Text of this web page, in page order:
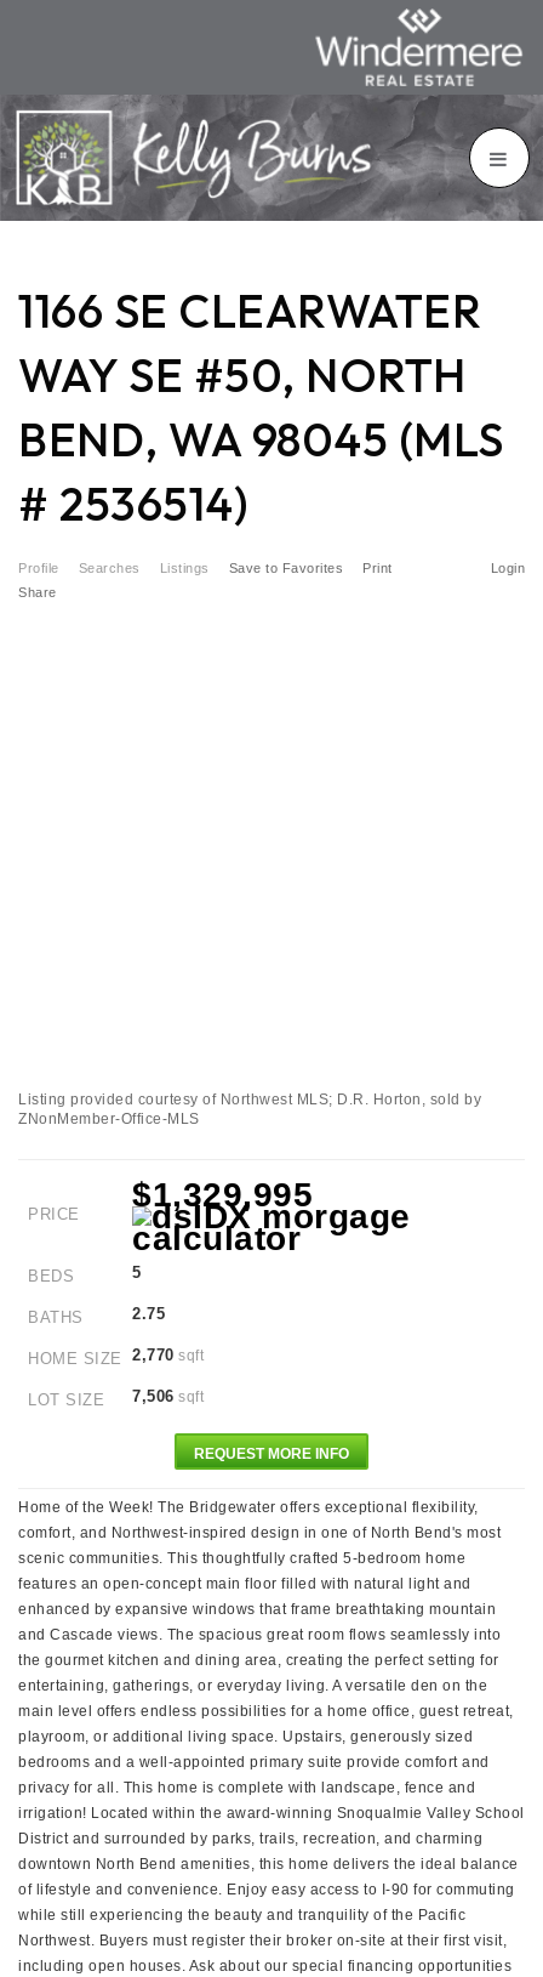
1166 SE CLEARWATER
WAY SE #50, NORTH
BEND, WA 98045 (MLS
# 2536514)
Profile Searches Listings Login
Save to Favorites
Print
Share
Listing provided courtesy of Northwest MLS; D.R. Horton, sold by
ZNonMember-Office-MLS
PRICE
$1,329,995
BEDS 5
BATHS 2.75
HOME SIZE 2,770 sqft
LOT SIZE 7,506 sqft
REQUEST MORE INFO
Home of the Week! The Bridgewater offers exceptional flexibility,
comfort, and Northwest-inspired design in one of North Bend's most
scenic communities. This thoughtfully crafted 5-bedroom home
features an open-concept main floor filled with natural light and
enhanced by expansive windows that frame breathtaking mountain
and Cascade views. The spacious great room flows seamlessly into
the gourmet kitchen and dining area, creating the perfect setting for
entertaining, gatherings, or everyday living. A versatile den on the
main level offers endless possibilities for a home office, guest retreat,
playroom, or additional living space. Upstairs, generously sized
bedrooms and a well-appointed primary suite provide comfort and
privacy for all. This home is complete with landscape, fence and
irrigation! Located within the award-winning Snoqualmie Valley School
District and surrounded by parks, trails, recreation, and charming
downtown North Bend amenities, this home delivers the ideal balance
of lifestyle and convenience. Enjoy easy access to I-90 for commuting
while still experiencing the beauty and tranquility of the Pacific
Northwest. Buyers must register their broker on-site at their first visit,
including open houses. Ask about our special financing opportunities